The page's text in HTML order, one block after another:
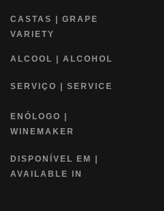
CASTAS | GRAPE
VARIETY
ALCOOL | ALCOHOL
SERVIÇO | SERVICE
ENÓLOGO |
WINEMAKER
DISPONÍVEL EM |
AVAILABLE IN